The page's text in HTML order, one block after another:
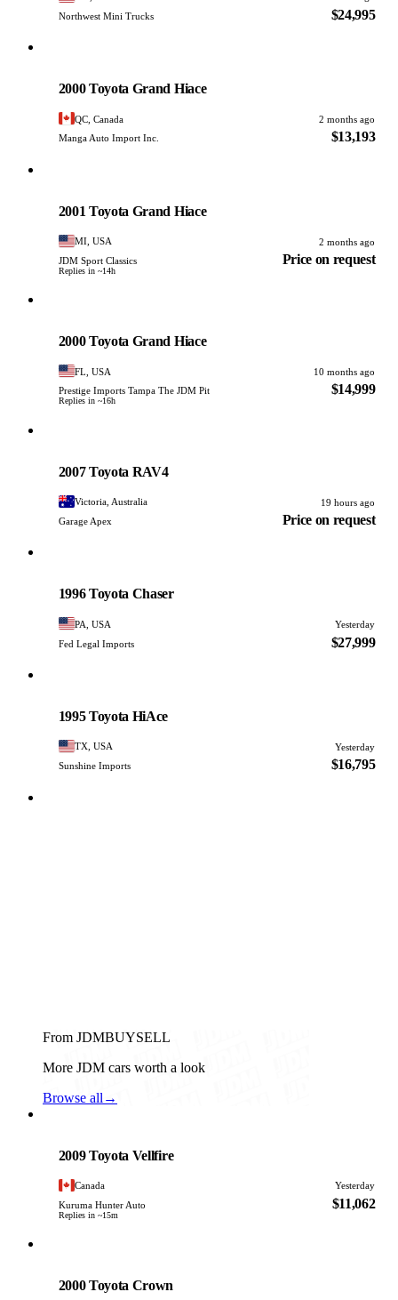
Northwest Mini Trucks
$24,995
2000 Toyota Grand Hiace
QC, Canada
2 months ago
Manga Auto Import Inc.
$13,193
2001 Toyota Grand Hiace
MI, USA
2 months ago
JDM Sport Classics
Replies in ~14h
Price on request
2000 Toyota Grand Hiace
FL, USA
10 months ago
Prestige Imports Tampa The JDM Pit
Replies in ~16h
$14,999
2007 Toyota RAV4
Victoria, Australia
19 hours ago
Garage Apex
Price on request
1996 Toyota Chaser
PA, USA
Yesterday
Fed Legal Imports
$27,999
1995 Toyota HiAce
TX, USA
Yesterday
Sunshine Imports
$16,795
From JDMBUYSELL
More JDM cars worth a look
Browse all →
2009 Toyota Vellfire
Canada
Yesterday
Kuruma Hunter Auto
Replies in ~15m
$11,062
2000 Toyota Crown